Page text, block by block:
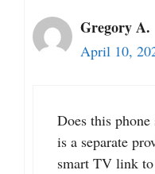
Gregory A.
April 10,
Does this
is a separate
smart TV link to